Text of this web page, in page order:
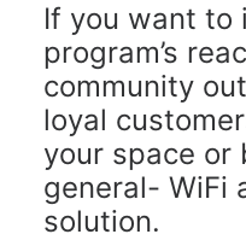
If you want to
program’s
community
loyal
your space or
general- WiFi
solution.